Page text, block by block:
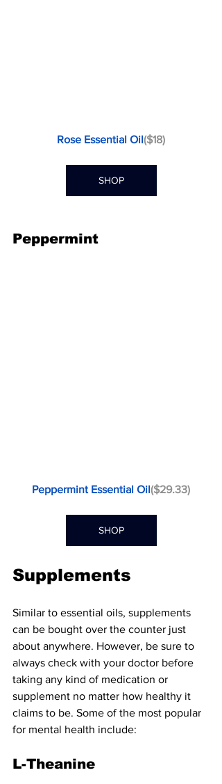
Rose Essential Oil($18)
SHOP
Peppermint
Peppermint Essential Oil($29.33)
SHOP
Supplements
Similar to essential oils, supplements
can be bought over the counter just
about anywhere. However, be sure to
always check with your doctor before
taking any kind of medication or
supplement no matter how healthy it
claims to be. Some of the most popular
for mental health include:
L-Theanine